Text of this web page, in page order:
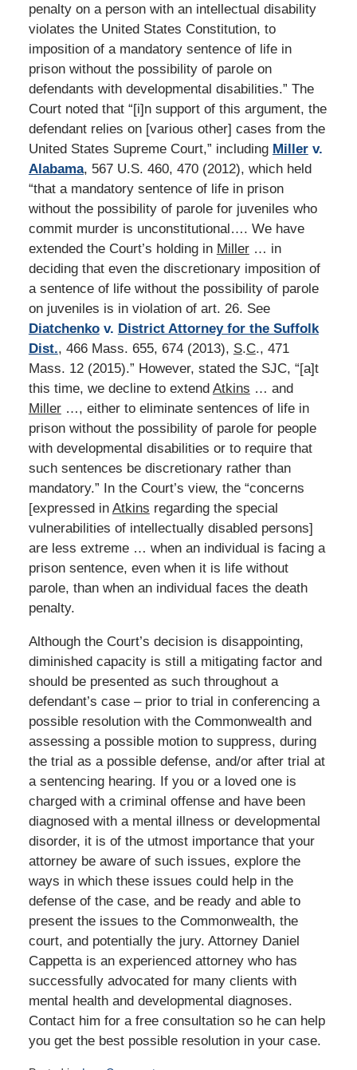
penalty on a person with an intellectual disability
violates the United States Constitution, to
imposition of a mandatory sentence of life in
prison without the possibility of parole on
defendants with developmental disabilities.” The
Court noted that “[i]n support of this argument, the
defendant relies on [various other] cases from the
United States Supreme Court,” including Millerv.
Alabama, 567 U.S. 460, 470 (2012), which held
“that a mandatory sentence of life in prison
without the possibility of parole for juveniles who
commit murder is unconstitutional…. We have
extended the Court’s holding in Miller… in
deciding that even the discretionary imposition of
a sentence of life without the possibility of parole
on juveniles is in violation of art. 26. See
Diatchenkov. District Attorney for the Suffolk
Dist., 466 Mass. 655, 674 (2013), S.C., 471
Mass. 12 (2015).” However, stated the SJC, “[a]t
this time, we decline to extend Atkins … and
Miller…, either to eliminate sentences of life in
prison without the possibility of parole for people
with developmental disabilities or to require that
such sentences be discretionary rather than
mandatory.” In the Court’s view, the “concerns
[expressed in Atkins regarding the special
vulnerabilities of intellectually disabled persons]
are less extreme … when an individual is facing a
prison sentence, even when it is life without
parole, than when an individual faces the death
penalty.
Although the Court’s decision is disappointing,
diminished capacity is still a mitigating factor and
should be presented as such throughout a
defendant’s case – prior to trial in conferencing a
possible resolution with the Commonwealth and
assessing a possible motion to suppress, during
the trial as a possible defense, and/or after trial at
a sentencing hearing. If you or a loved one is
charged with a criminal offense and have been
diagnosed with a mental illness or developmental
disorder, it is of the utmost importance that your
attorney be aware of such issues, explore the
ways in which these issues could help in the
defense of the case, and be ready and able to
present the issues to the Commonwealth, the
court, and potentially the jury. Attorney Daniel
Cappetta is an experienced attorney who has
successfully advocated for many clients with
mental health and developmental diagnoses.
Contact him for a free consultation so he can help
you get the best possible resolution in your case.